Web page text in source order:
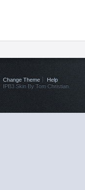
Change Theme
Help
IPB3 Skin By Tom Christian.